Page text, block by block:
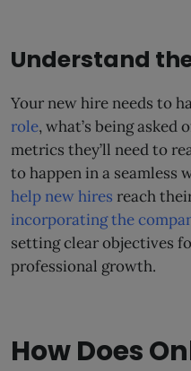
Understand
Your new hire needs to
role, what’s being asked
metrics they’ll need to
to happen in a seamless
help new hires reach
incorporating the
setting clear objectives
professional growth.
How Does